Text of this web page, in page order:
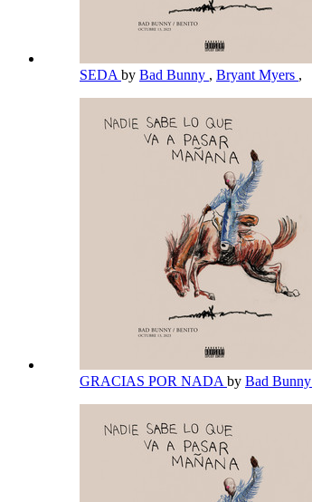
SEDA by Bad Bunny , Bryant Myers ,
GRACIAS POR NADA by Bad Bunny